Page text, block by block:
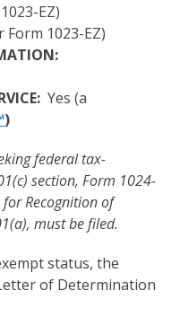
EZ)
Form 1023-EZ)
Yes (a
)
federal tax-
section, Form 1024-
Recognition of
must be filed.
status, the
of Determination